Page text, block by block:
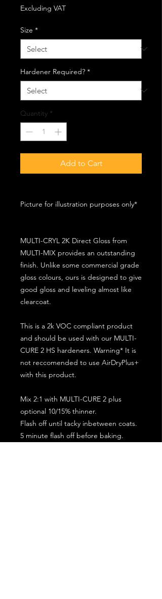
Excluding VAT
Size *
Hardener Required? *
Quantity *
Add to Cart
Picture for illustration purposes only*
MULTI-CRYL 2K Direct Gloss from
MULTI-MIX provides an outstanding
finish. Unlike some commercial grade
gloss colours, ours is designed to give
good gloss and leveling almost like
clearcoat.
This is a 2k VOC compliant product
and should be used with our MULTI-
CURE 2 HS hardeners. Warning* It is
not reccomended to use AirDryPlus+
with this product.
Mix 2:1 with MULTI-CURE 2 plus
optional 10/15% thinner.
Flash off until tacky inbetween coats.
5 minute flash off before baking.